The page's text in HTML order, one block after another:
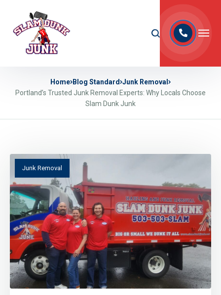
Home Blog Standard Junk Removal
Portland’s Trusted Junk Removal Experts: Why Locals Choose
Slam Dunk Junk
Junk Removal